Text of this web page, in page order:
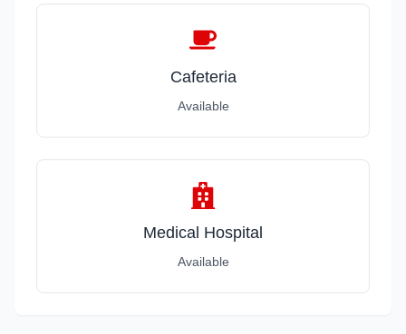
Cafeteria
Available
Medical Hospital
Available